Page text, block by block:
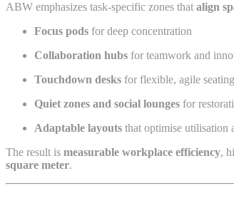
ABW emphasizes task-specific zones that align
Focus pods for deep concentration
Collaboration hubs for teamwork and
Touchdown desks for flexible, agile seating
Quiet zones and social lounges for
Adaptable layouts that optimise utilisation
The result is measurable workplace efficiency,
square meter.